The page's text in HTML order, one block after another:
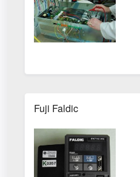
Fuji Faldic